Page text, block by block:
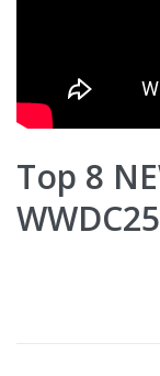
Top 8
WWDC25